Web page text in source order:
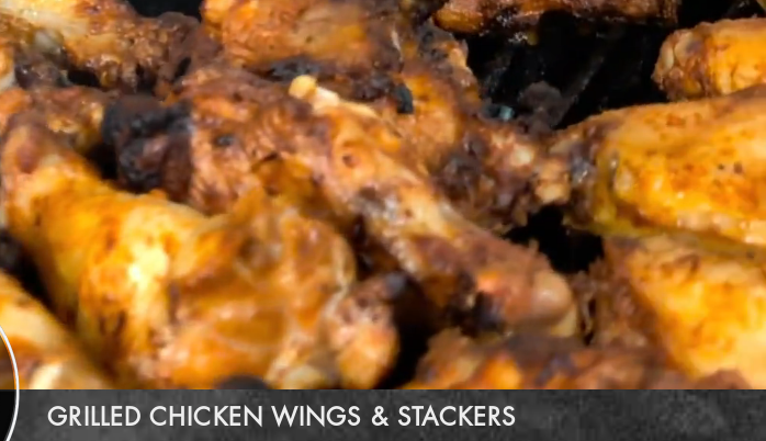
GRILLED CHICKEN WINGS & STACKERS